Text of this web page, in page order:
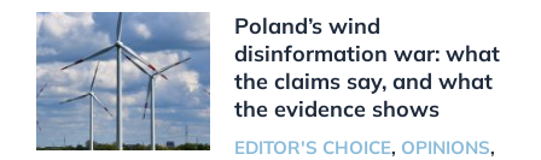
Poland’s wind
disinformation war: what
the claims say, and what
the evidence shows
EDITOR'S CHOICE, OPINIONS,